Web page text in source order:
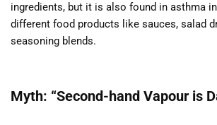
ingredients, but it is also found in asthma
different food products like sauces, salad
seasoning blends.
Myth: “Second-hand Vapour is